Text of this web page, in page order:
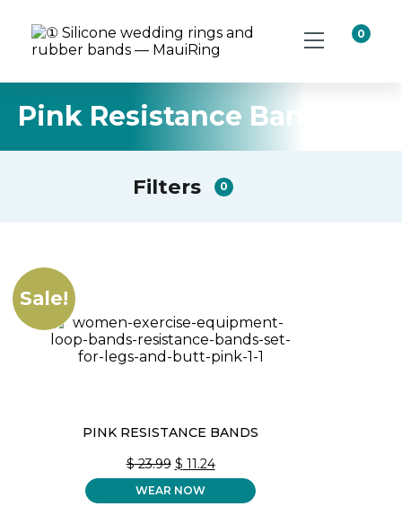
0
Pink Resistance Band Kit
Filters 0
Sale!
PINK RESISTANCE BANDS
$23.99 ORIGINAL
PRICE
WAS:
$ 23.99.
$ 11.24CURRENT
PRICE
$ 11.24.
WEAR NOW